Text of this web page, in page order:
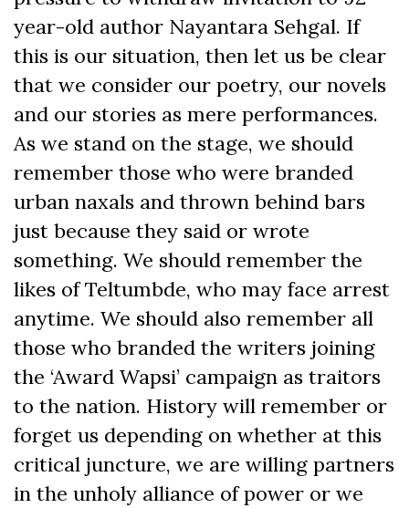
year-old author Nayantara Sehgal. If
this is our situation, then let us be clear
that we consider our poetry, our novels
and our stories as mere performances.
As we stand on the stage, we should
remember those who were branded
urban naxals and thrown behind bars
just because they said or wrote
something. We should remember the
likes of Teltumbde, who may face arrest
anytime. We should also remember all
those who branded the writers joining
the ‘Award Wapsi’ campaign as traitors
to the nation. History will remember or
forget us depending on whether at this
critical juncture, we are willing partners
in the unholy alliance of power or we